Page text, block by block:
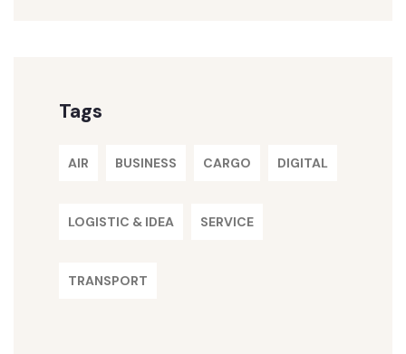
Tags
AIR BUSINESS CARGO DIGITAL
LOGISTIC & IDEA SERVICE
TRANSPORT